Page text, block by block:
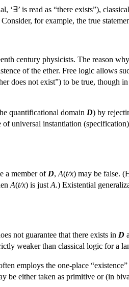
‘∃’ is read as “there exists”),
for example, the true
century physicists. The reason
of the ether. Free logic allows
does not exist”) to be true, though
quantificational domain D) by
of universal instantiation
a member of D, A(t/x) may be false.
A(t/x) is just A.) Existential
not guarantee that there exists in D
weaker than classical logic for a
employs the one-place “existence”
be either taken as primitive or (in